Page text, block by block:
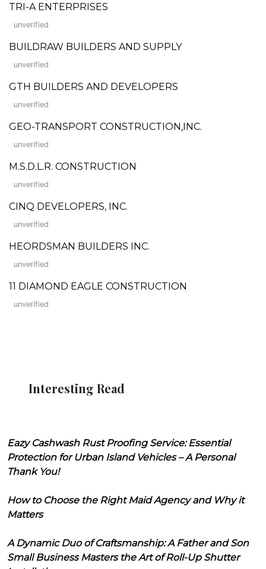
TRI-A ENTERPRISES
unverified
BUILDRAW BUILDERS AND SUPPLY
unverified
GTH BUILDERS AND DEVELOPERS
unverified
GEO-TRANSPORT CONSTRUCTION,INC.
unverified
M.S.D.L.R. CONSTRUCTION
unverified
CINQ DEVELOPERS, INC.
unverified
HEORDSMAN BUILDERS INC.
unverified
11 DIAMOND EAGLE CONSTRUCTION
unverified
Interesting Read
Eazy Cashwash Rust Proofing Service: Essential
Protection for Urban Island Vehicles – A Personal
Thank You!
How to Choose the Right Maid Agency and Why it
Matters
A Dynamic Duo of Craftsmanship: A Father and Son
Small Business Masters the Art of Roll-Up Shutter